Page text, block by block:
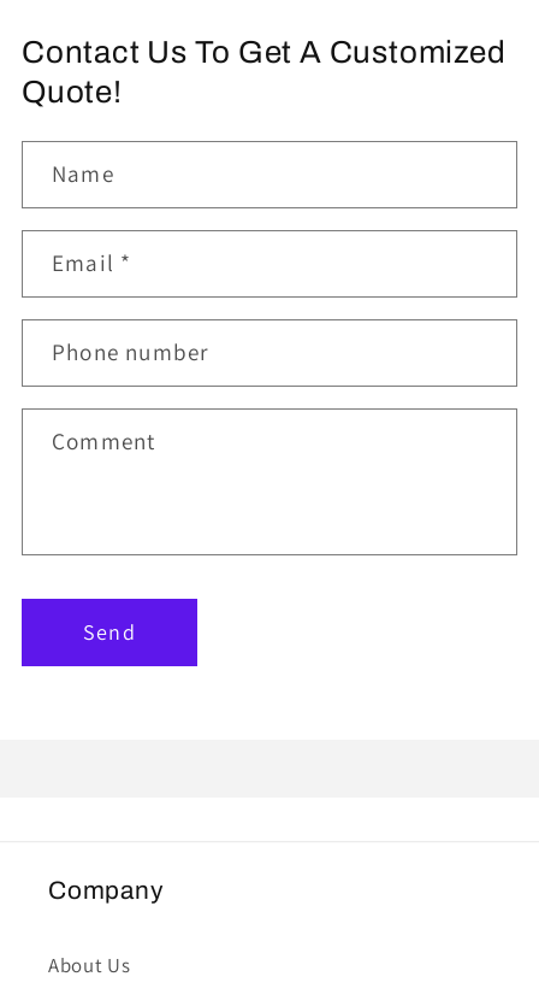
Contact Us To Get A Customized
Quote!
Name
Email *
Phone number
Comment
Send
Company
About Us